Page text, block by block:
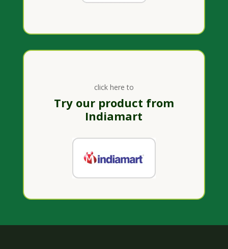
click here to
Try our product from
Indiamart